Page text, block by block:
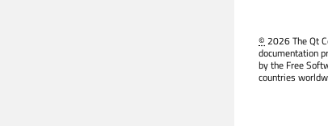
© 2026 The Qt
documentation
by the Free
countries